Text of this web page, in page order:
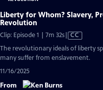
Liberty for Whom? Slavery,
Revolution
Clip: Episode 1 | 7m 32sVideo
has
CC
The revolutionary ideals of liberty
many suffer from enslavement.
11/16/2025
From